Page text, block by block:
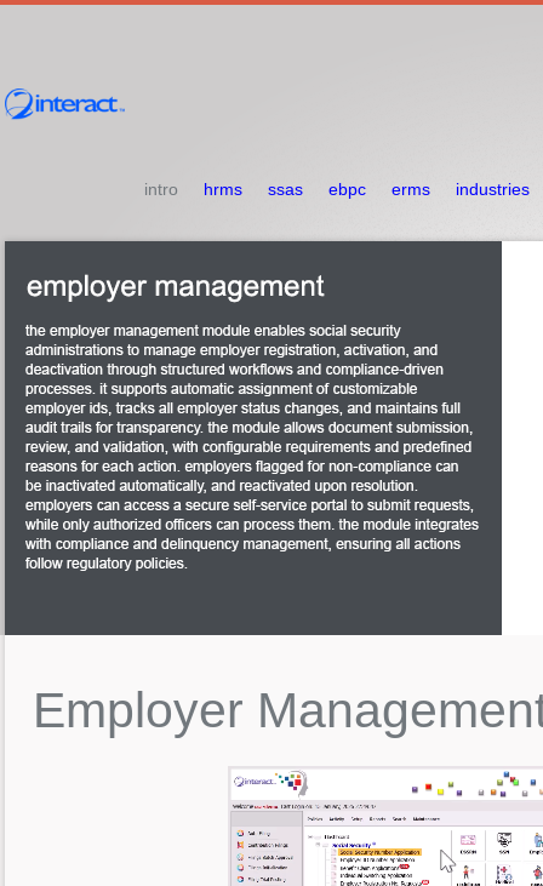
intro hrms ssas ebpc erms industries
Employer